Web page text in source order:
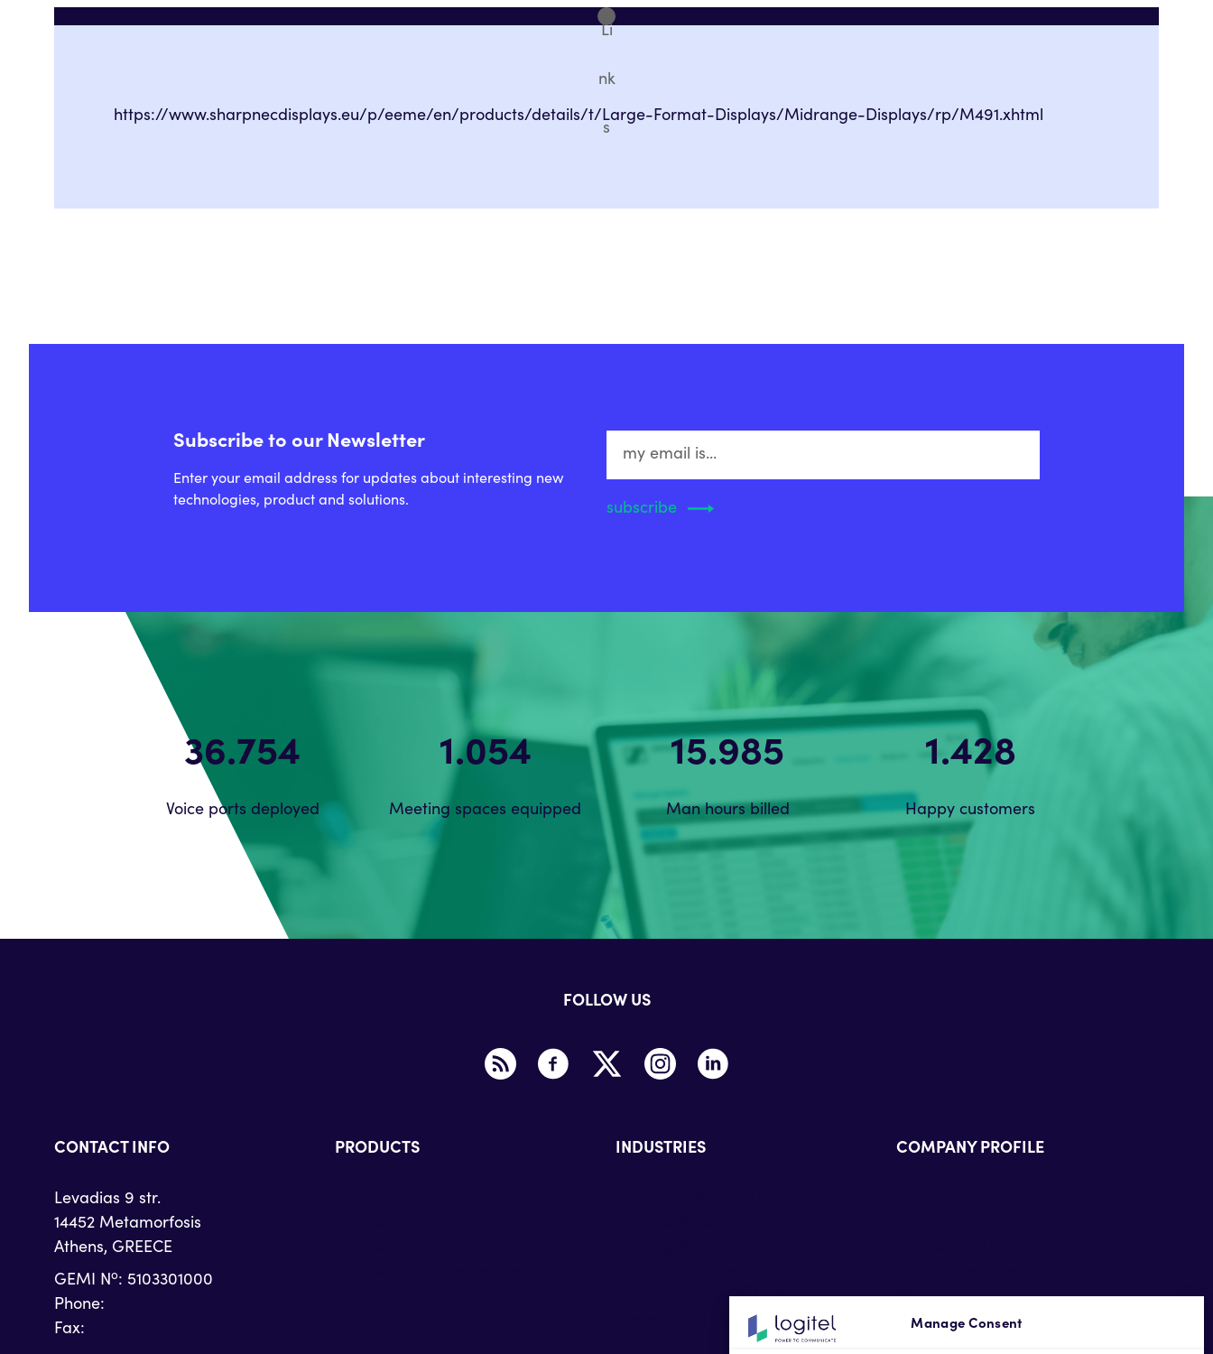
Manage Consent
Li
nk
s
https://www.sharpnecdisplays.eu/p/eeme/en/products/details/t/Large-Format-Displays/Midrange-Displays/rp/M491.xhtml
Subscribe to our Newsletter
Enter your email address for updates about interesting new
technologies, product and solutions.
56.212
Voice ports deployed
1.612
Meeting spaces equipped
18.070
Man hours billed
2.184
Happy customers
FOLLOW US
CONTACT INFO
Levadias 9 str.
14452 Metamorfosis
Athens, GREECE
GEMI No: 5103301000
Phone:
Fax:
PRODUCTS INDUSTRIES
Pharmaceutical industry
COMPANY PROFILE
Newsroom
Contact Us